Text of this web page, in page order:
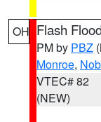
OH Flash
PM by PBZ
Monroe,
VTEC# 82
(NEW)